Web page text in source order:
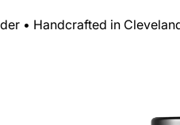
• Handcrafted in